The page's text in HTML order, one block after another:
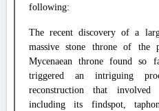
following:
The recent discovery of a
massive stone throne of the
Mycenaean throne found so
triggered an intriguing
reconstruction that involved
including its findspot,